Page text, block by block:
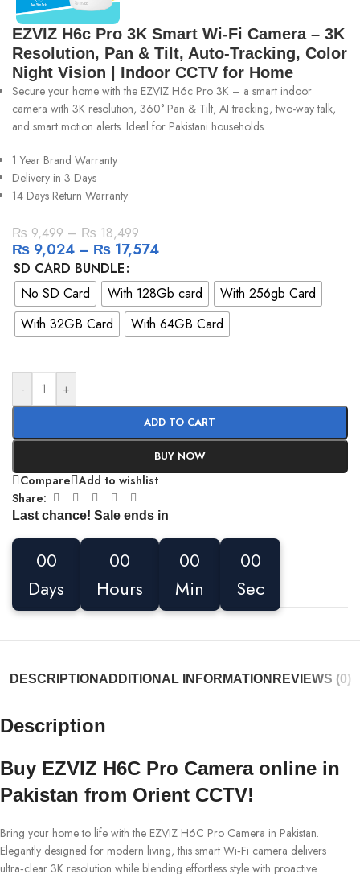
EZVIZ H6c Pro 3K Smart Wi-Fi Camera – 3K
Resolution, Pan & Tilt, Auto-Tracking, Color
Night Vision | Indoor CCTV for Home
Secure your home with the EZVIZ H6c Pro 3K – a smart indoor
camera with 3K resolution, 360° Pan & Tilt, AI tracking, two-way talk,
and smart motion alerts. Ideal for Pakistani households.
1 Year Brand Warranty
Delivery in 3 Days
14 Days Return Warranty
₨9,499 – ₨18,499
₨ 9,024 – ₨ 17,574
SD CARD BUNDLE
No SD Card
With 128Gb card
With 256gb Card
With 32GB Card
With 64GB Card
- +
ADD TO CART
BUY NOW
Compare Add to wishlist
Share:
Last chance! Sale ends in
00
Days
00
Hours
00
Min
00
Sec
DESCRIPTION ADDITIONAL INFORMATION REVIEWS (0)
Description
Buy EZVIZ H6C Pro Camera online in
Pakistan from Orient CCTV!
Bring your home to life with the EZVIZ H6C Pro Camera in Pakistan.
Elegantly designed for modern living, this smart Wi‑Fi camera delivers
ultra‑clear 3K resolution while blending effortless style with proactive